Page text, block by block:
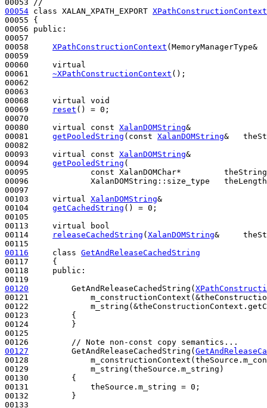
00053
//
00054 class XALAN_XPATH_EXPORT XPathConstructionContext
00055 {
00056 public :
00057
00058 XPathConstructionContext
00059
00060 virtual
00061 ~XPathConstructionContext ();
00062
00063
00068 virtual
void
00069
reset () = 0;
00070
00080 virtual const XalanDOMString&
00081 getPooledString ( const XalanDOMString&
00082
00093 virtual const XalanDOMString&
00094 getPooledString (
00095 const XalanDOMChar*
00096             XalanDOMString::size_type   theLength
00097
00103 virtual XalanDOMString&
00104 getCachedString () = 0;
00105
00113 virtual
bool
00114
releaseCachedString (XalanDOMString&
00116
class GetAndReleaseCachedString
00117     {
00118 public :
00120
         GetAndReleaseCachedString(
00121
00122
00123         {
00124         }
00125
00126
// Note non-const copy semantics...
00127
         GetAndReleaseCachedString(
00128
00129             m_string(theSource.m_string)
00130         {
00131             theSource.m_string = 0;
00132         }